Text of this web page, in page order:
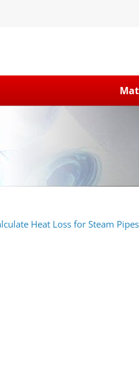
Heat Loss for Steam Pipes